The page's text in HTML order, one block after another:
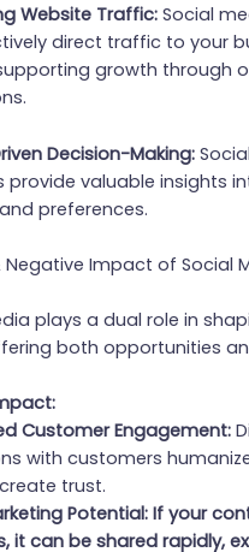
Website Traffic:Social
direct traffic to your
growth through
Decision-Making:
provide valuable insights
preferences.
Negative Impact of Social
plays a dual role in
both opportunities
Customer Engagement:
with customers
trust.
Potential: If your
it can be shared rapidly,